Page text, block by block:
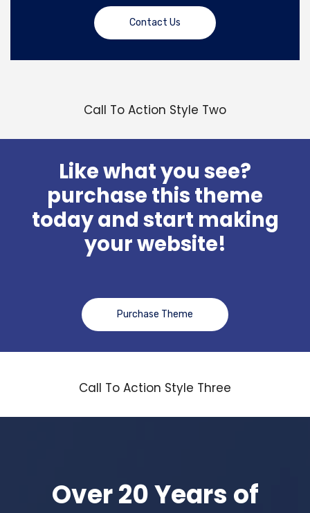
Contact Us
Call To Action Style Two
Like what you see?
purchase this theme
today and start making
your website!
Purchase Theme
Call To Action Style Three
Over 20 Years of